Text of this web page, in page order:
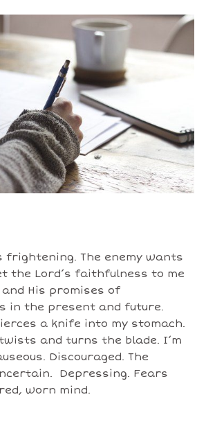
frightening. The enemy wants
the Lord’s faithfulness to me
His promises of
in the present and future.
a knife into my stomach.
and turns the blade. I’m
Discouraged. The
Depressing. Fears
worn mind.